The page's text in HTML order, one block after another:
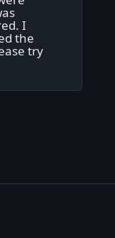
I
the
try